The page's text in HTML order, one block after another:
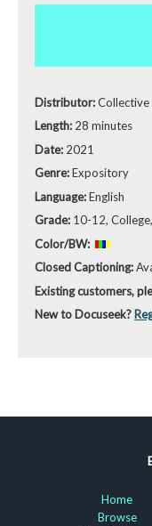
Distributor:Collective
Length: 28 minutes
Date: 2021
Genre:Expository
Language:English
Grade: 10-12,
Color/BW:
Closed Captioning:
Existing customers,
New to Docuseek?
Home
Browse